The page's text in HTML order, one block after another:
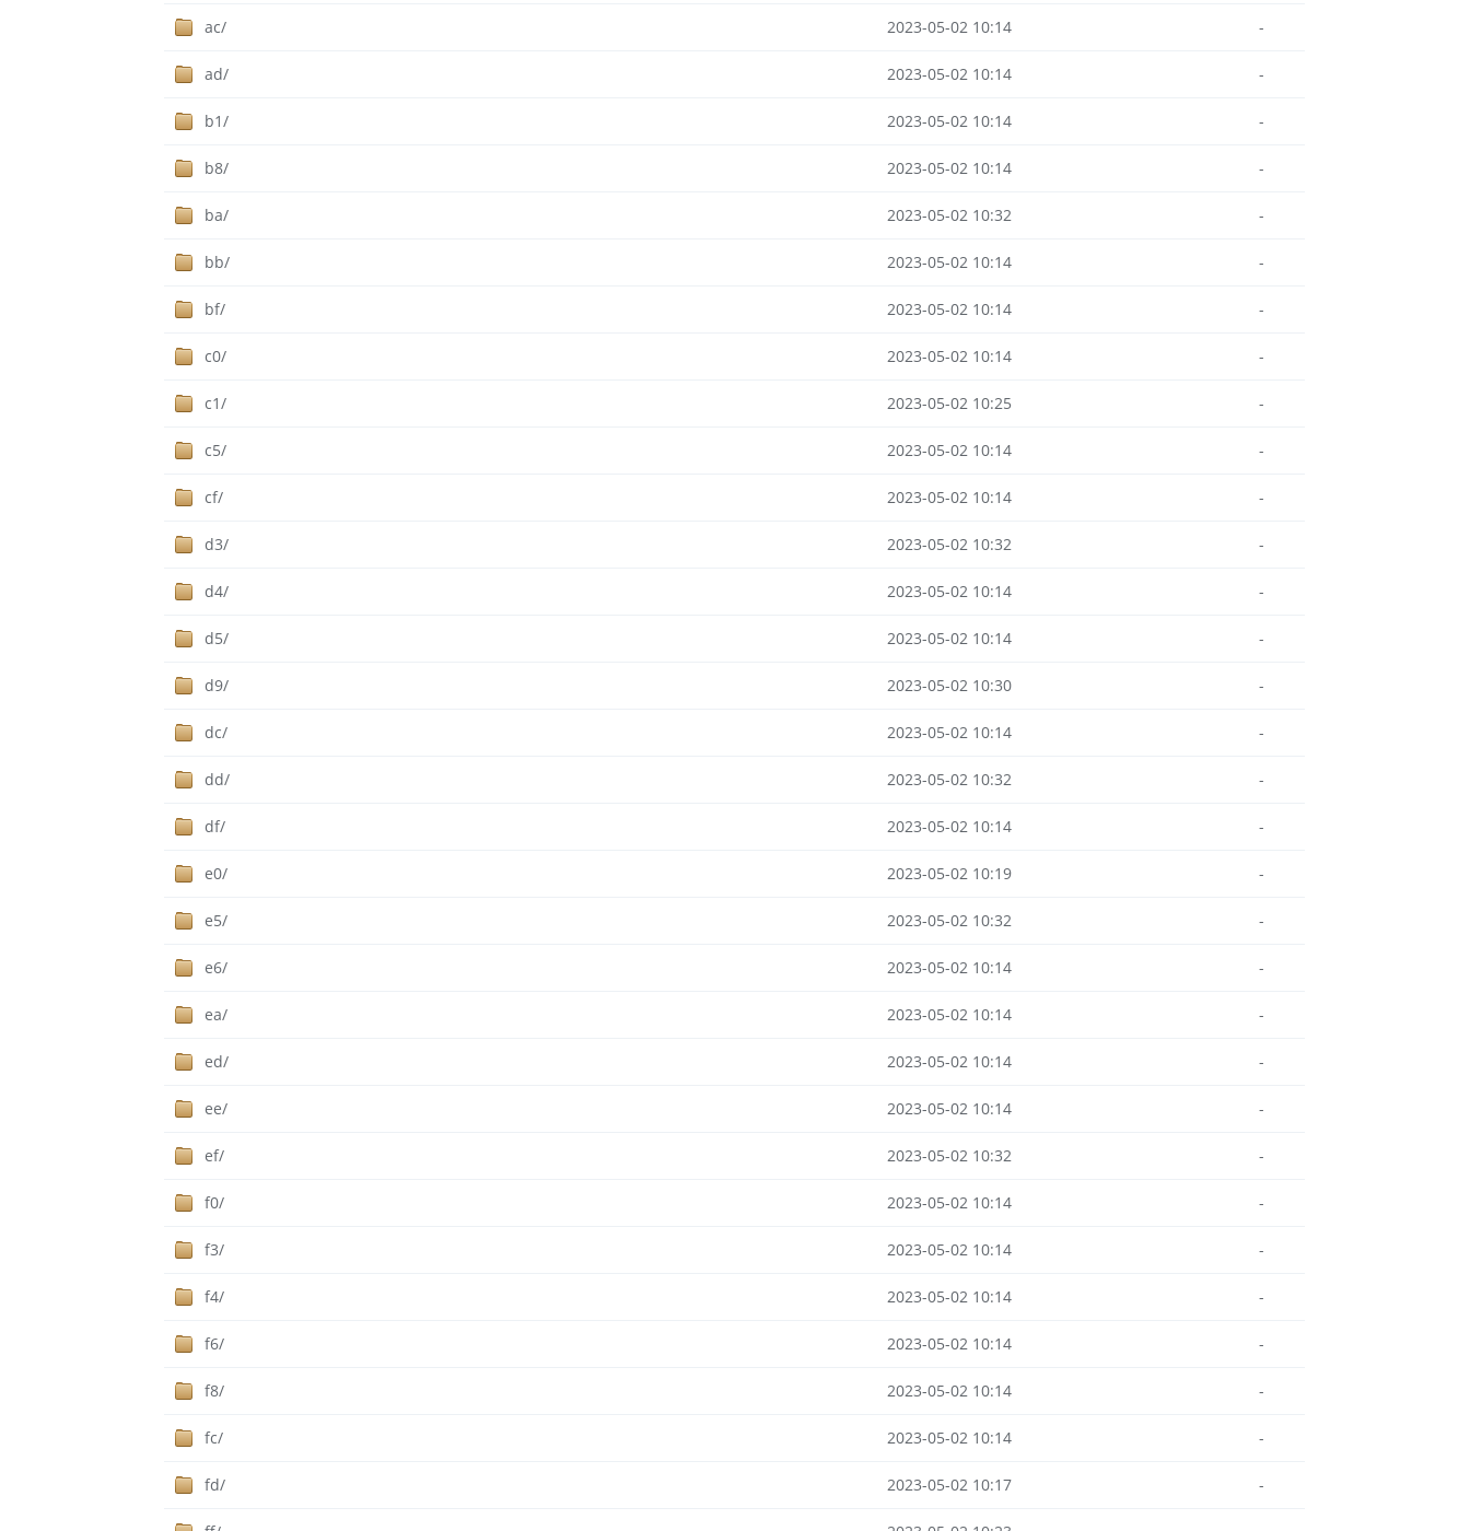
ac/ 2023-05-02 10:14 -
ad/ 2023-05-02 10:14 -
b1/ 2023-05-02 10:14 -
b8/ 2023-05-02 10:14 -
ba/ 2023-05-02 10:32 -
bb/ 2023-05-02 10:14 -
bf/ 2023-05-02 10:14 -
c0/ 2023-05-02 10:14 -
c1/ 2023-05-02 10:25 -
c5/ 2023-05-02 10:14 -
cf/ 2023-05-02 10:14 -
d3/ 2023-05-02 10:32 -
d4/ 2023-05-02 10:14 -
d5/ 2023-05-02 10:14 -
d9/ 2023-05-02 10:30 -
dc/ 2023-05-02 10:14 -
dd/ 2023-05-02 10:32 -
df/ 2023-05-02 10:14 -
e0/ 2023-05-02 10:19 -
e5/ 2023-05-02 10:32 -
e6/ 2023-05-02 10:14 -
ea/ 2023-05-02 10:14 -
ed/ 2023-05-02 10:14 -
ee/ 2023-05-02 10:14 -
ef/ 2023-05-02 10:32 -
f0/ 2023-05-02 10:14 -
f3/ 2023-05-02 10:14 -
f4/ 2023-05-02 10:14 -
f6/ 2023-05-02 10:14 -
f8/ 2023-05-02 10:14 -
fc/ 2023-05-02 10:14 -
fd/ 2023-05-02 10:17 -